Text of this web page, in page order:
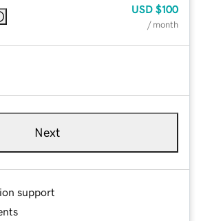
USD $100
/ month
Next
support